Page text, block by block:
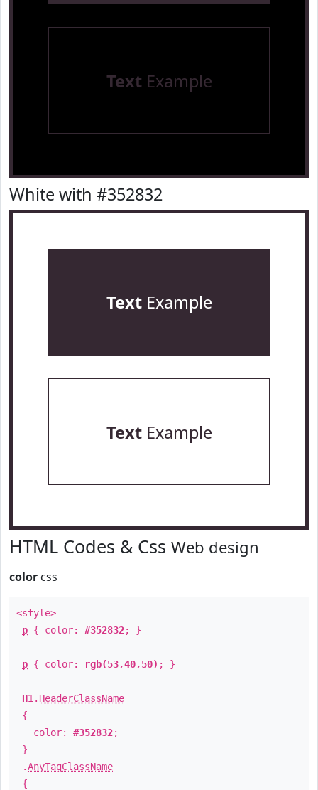
Text Example
White with #352832
TextExample
TextExample
HTML Codes & Css Web design
color css
<style>
p { color: #352832; }
p { color: rgb(53,40,50) ; }
H1 . HeaderClassName
{
color: #352832;
}
.AnyTagClassName
{